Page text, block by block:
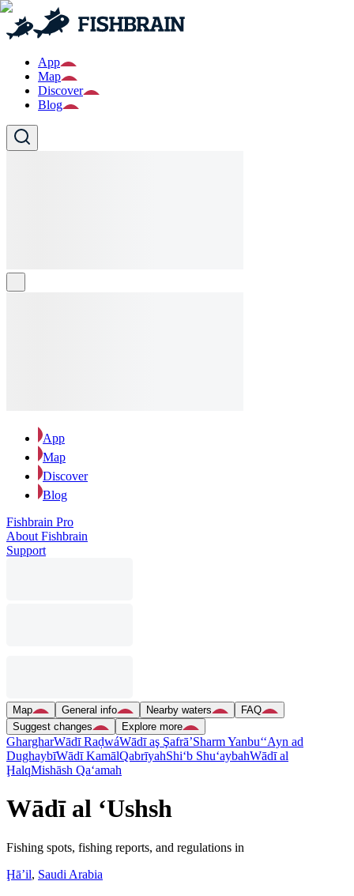
App
Map
Discover
Blog
App
Map
Discover
Blog
Fishbrain Pro
About Fishbrain
Support
Map General info Nearby waters
FAQ
Suggest changes
Explore more
GhargharWādī RaḑwáWādī aş Şafrā’Sharm Yanbu‘‘Ayn ad
DughaybīWādī KamālQabrīyahShi‘b Shu‘aybahWādī al
ḨalqMishāsh Qa‘amah
Wādī al ‘Ushsh
Fishing spots, fishing reports, and regulations in
Ḩāʼil, Saudi Arabia